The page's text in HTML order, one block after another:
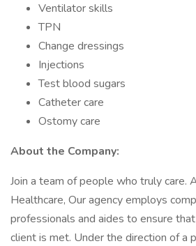
Ventilator skills
TPN
Change dressings
Injections
Test blood sugars
Catheter care
Ostomy care
About the Company:
Join a team of people who truly care.
Healthcare, Our agency employs
professionals and aides to ensure
client is met. Under the direction of a